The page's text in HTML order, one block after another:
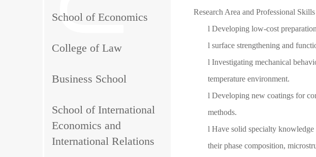
School of Economics
College of Law
Business School
School of International
Economics and
International Relations
Research Area and Professional Skills
l Developing low-cost
l surface strengthening and
l Investigating mechanical
temperature environment.
l Developing new coatings for
methods.
l Have solid specialty knowledge
their phase composition,